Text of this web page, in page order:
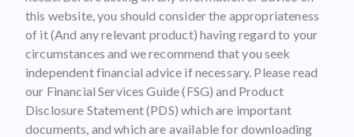
this website, you should consider the appropriateness
of it (And any relevant product) having regard to your
circumstances and we recommend that you seek
independent financial advice if necessary. Please read
our Financial Services Guide (FSG) and Product
Disclosure Statement (PDS) which are important
documents, and which are available for downloading